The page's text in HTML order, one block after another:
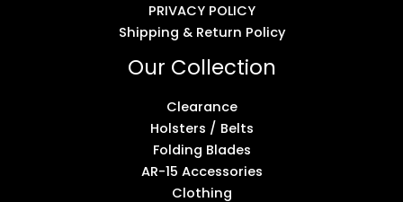
PRIVACY POLICY
Shipping & Return Policy
Our Collection
Clearance
Holsters / Belts
Folding Blades
AR-15 Accessories
Clothing